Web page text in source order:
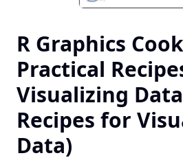
R Graphics
Practical
Visualizing
Recipes for
Data)